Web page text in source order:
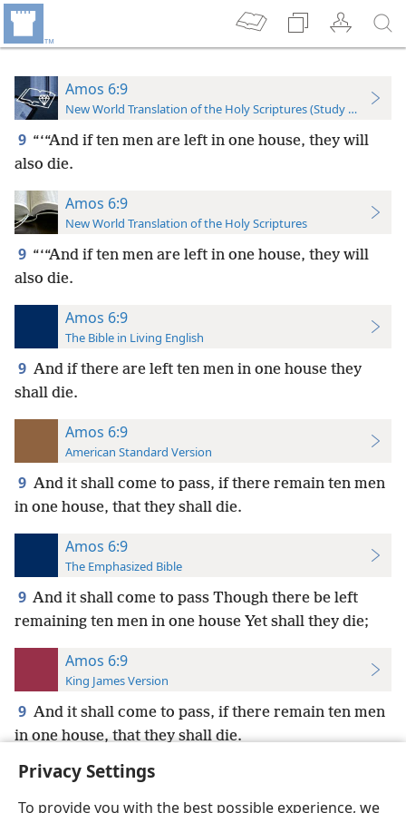
Privacy Settings
To provide you with the best possible experience, we
Amos 6:9
New World Translation of the Holy Scriptures (Study Edition)
9 “‘“And if ten men are left in one house, they will
also die.
Amos 6:9
New World Translation of the Holy Scriptures
9 “‘“And if ten men are left in one house, they will
also die.
Amos 6:9
The Bible in Living English
9 And if there are left ten men in one house they
shall die.
Amos 6:9
American Standard Version
9 And it shall come to pass, if there remain ten men
in one house, that they shall die.
Amos 6:9
The Emphasized Bible
9 And it shall come to pass Though there be left
remaining ten men in one house Yet shall they die;
Amos 6:9
King James Version
9 And it shall come to pass, if there remain ten men
in one house, that they shall die.